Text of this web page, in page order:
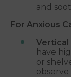
and
For Anxious
Vertical
have
or